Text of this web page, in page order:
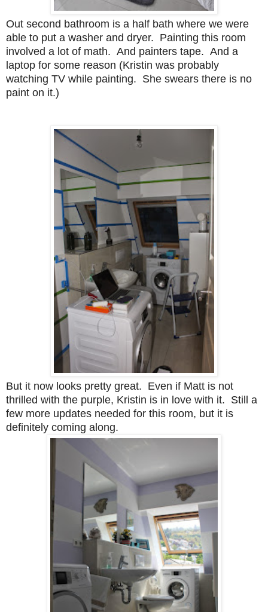
Out second bathroom is a half bath where we were
able to put a washer and dryer. Painting this room
involved a lot of math. And painters tape. And a
laptop for some reason (Kristin was probably
watching TV while painting. She swears there is no
paint on it.)
But it now looks pretty great. Even if Matt is not
thrilled with the purple, Kristin is in love with it. Still a
few more updates needed for this room, but it is
definitely coming along.